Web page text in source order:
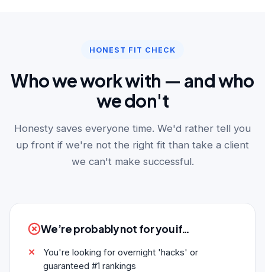
HONEST FIT CHECK
Who we work with — and who
we don't
Honesty saves everyone time. We'd rather tell you
up front if we're not the right fit than take a client
we can't make successful.
We’re probably not for you if…
You're looking for overnight 'hacks' or
guaranteed #1 rankings